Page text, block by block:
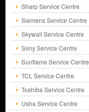
Sharp Service Centre
Siemens Service Centre
Skywall Service Centre
Sony Service Centre
Sunflame Service Centre
TCL Service Centre
Toshiba Service Centre
Usha Service Centre